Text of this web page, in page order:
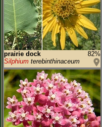
prairie dock
82%
Silphium terebinthinaceum